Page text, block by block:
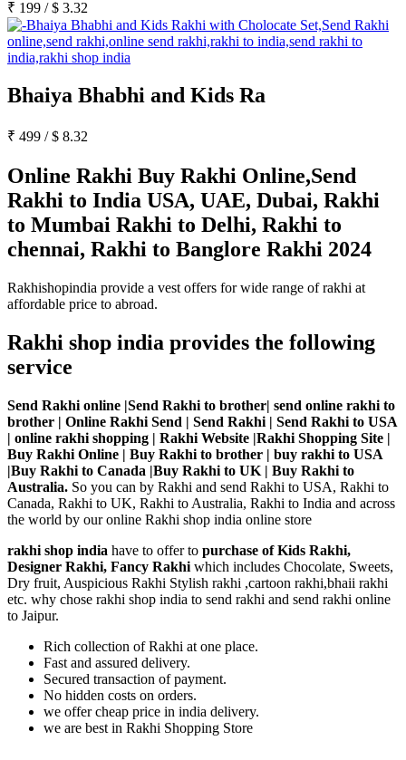
₹ 199 /$ 3.32
Bhaiya Bhabhi and Kids Ra
₹ 499 /$ 8.32
Online Rakhi Buy Rakhi Online,Send
Rakhi to India USA, UAE, Dubai, Rakhi
to Mumbai Rakhi to Delhi, Rakhi to
chennai, Rakhi to Banglore Rakhi 2024
Rakhishopindia provide a vest offers for wide range of rakhi at
affordable price to abroad.
Rakhi shop india provides the following
service
Send Rakhi online |Send Rakhi to brother| send online rakhi to
brother | Online Rakhi Send | Send Rakhi | Send Rakhi to USA
| online rakhi shopping | Rakhi Website |Rakhi Shopping Site |
Buy Rakhi Online | Buy Rakhi to brother | buy rakhi to USA
|Buy Rakhi to Canada |Buy Rakhi to UK | Buy Rakhi to
Australia. So you can by Rakhi and send Rakhi to USA, Rakhi to
Canada, Rakhi to UK, Rakhi to Australia, Rakhi to India and across
the world by our online Rakhi shop india online store
rakhi shop india have to offer to purchase of Kids Rakhi,
Designer Rakhi, Fancy Rakhi which includes Chocolate, Sweets,
Dry fruit, Auspicious Rakhi Stylish rakhi ,cartoon rakhi,bhaii rakhi
etc. why chose rakhi shop india to send rakhi and send rakhi online
to Jaipur.
Rich collection of Rakhi at one place.
Fast and assured delivery.
Secured transaction of payment.
No hidden costs on orders.
we offer cheap price in india delivery.
we are best in Rakhi Shopping Store